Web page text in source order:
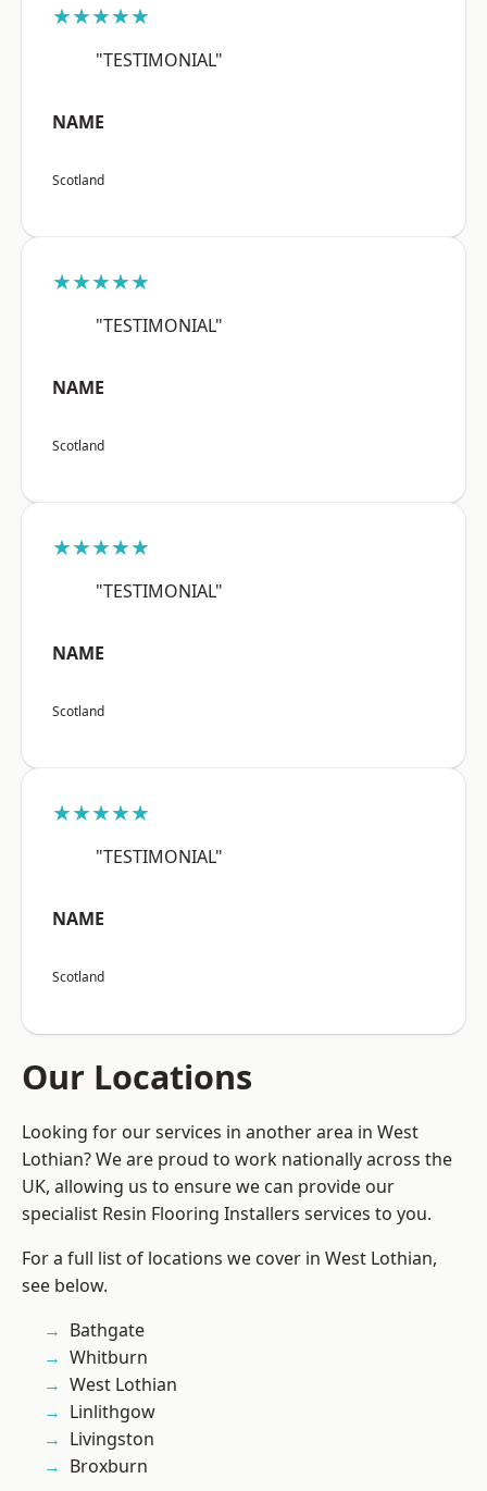
★★★★★
"TESTIMONIAL"
NAME
Scotland
★★★★★
"TESTIMONIAL"
NAME
Scotland
★★★★★
"TESTIMONIAL"
NAME
Scotland
★★★★★
"TESTIMONIAL"
NAME
Scotland
Our Locations
Looking for our services in another area in West
Lothian? We are proud to work nationally across the
UK, allowing us to ensure we can provide our
specialist Resin Flooring Installers services to you.
For a full list of locations we cover in West Lothian,
see below.
Bathgate
Whitburn
West Lothian
Linlithgow
Livingston
Broxburn